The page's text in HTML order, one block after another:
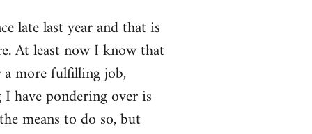
late last year and that is
At least now I know that
more fulfilling job,
have pondering over is
means to do so, but